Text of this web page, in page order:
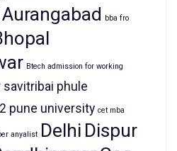
Aurangabad bba fro
Btech admission for working
phule
pune university cet mba
anyalist Delhi Dispur